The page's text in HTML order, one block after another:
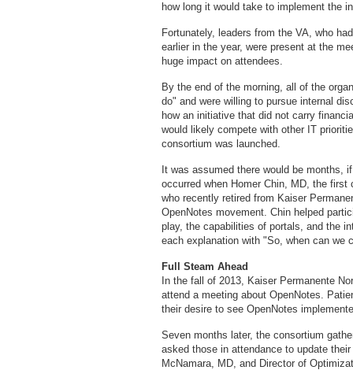
how long it would take to implement the
Fortunately, leaders from the VA, who
earlier in the year, were present at the
huge impact on attendees.
By the end of the morning, all of the
do" and were willing to pursue internal
how an initiative that did not carry
would likely compete with other IT
consortium was launched.
It was assumed there would be months,
occurred when Homer Chin, MD, the
who recently retired from Kaiser
OpenNotes movement. Chin helped
play, the capabilities of portals, and the
each explanation with "So, when can we
Full Steam Ahead
In the fall of 2013, Kaiser Permanente
attend a meeting about OpenNotes.
their desire to see OpenNotes
Seven months later, the consortium
asked those in attendance to update
McNamara, MD, and Director of